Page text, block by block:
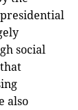
social
also